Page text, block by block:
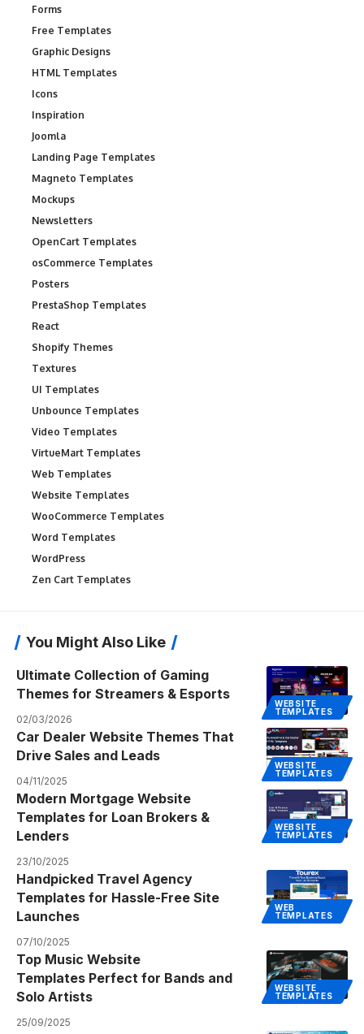
Forms
Free Templates
Graphic Designs
HTML Templates
Icons
Inspiration
Joomla
Landing Page Templates
Magneto Templates
Mockups
Newsletters
OpenCart Templates
osCommerce Templates
Posters
PrestaShop Templates
React
Shopify Themes
Textures
UI Templates
Unbounce Templates
Video Templates
VirtueMart Templates
Web Templates
Website Templates
WooCommerce Templates
Word Templates
WordPress
Zen Cart Templates
You Might Also Like
WEBSITE
TEMPLATES
Ultimate Collection of Gaming
Themes for Streamers & Esports
02/03/2026
WEBSITE
TEMPLATES
Car Dealer Website Themes That
Drive Sales and Leads
04/11/2025
WEBSITE
TEMPLATES
Modern Mortgage Website
Templates for Loan Brokers &
Lenders
23/10/2025
WEB
TEMPLATES
Handpicked Travel Agency
Templates for Hassle-Free Site
Launches
07/10/2025
WEBSITE
TEMPLATES
Top Music Website
Templates Perfect for Bands and
Solo Artists
25/09/2025